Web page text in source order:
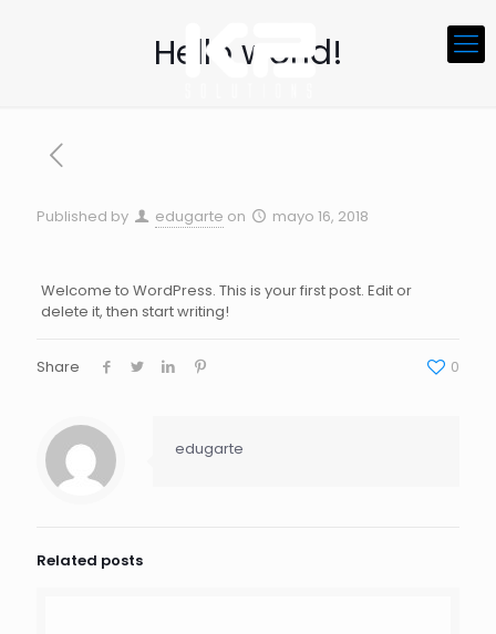
Hello world!
Published by edugarte on mayo 16, 2018
Welcome to WordPress. This is your first post. Edit or
delete it, then start writing!
Share 0
edugarte
Related posts